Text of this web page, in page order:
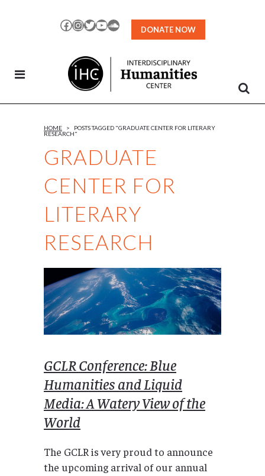
Facebook
Instagram
TwitterYouTubeSoundCloud
DONATE NOW
GRADUATE
CENTER FOR
LITERARY
RESEARCH
HOME >
POSTS TAGGED "GRADUATE CENTER FOR LITERARY
RESEARCH"
GCLR Conference: Blue
Humanities and Liquid
Media: A Watery View of the
World
The GCLR is very proud to announce
the upcoming arrival of our annual